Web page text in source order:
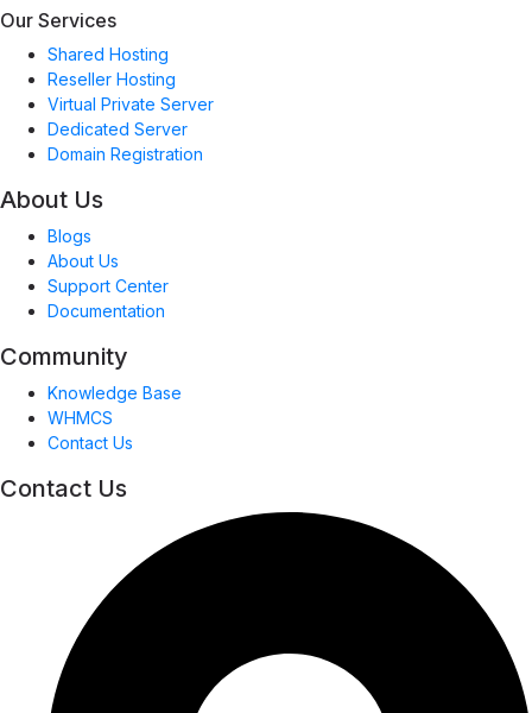
Our Services
Shared Hosting
Reseller Hosting
Virtual Private Server
Dedicated Server
Domain Registration
About Us
Blogs
About Us
Support Center
Documentation
Community
Knowledge Base
WHMCS
Contact Us
Contact Us